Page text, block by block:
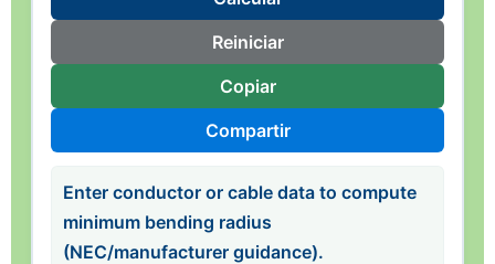
Reiniciar
Copiar
Compartir
Enter conductor or cable data to compute
minimum bending radius
(NEC/manufacturer guidance).